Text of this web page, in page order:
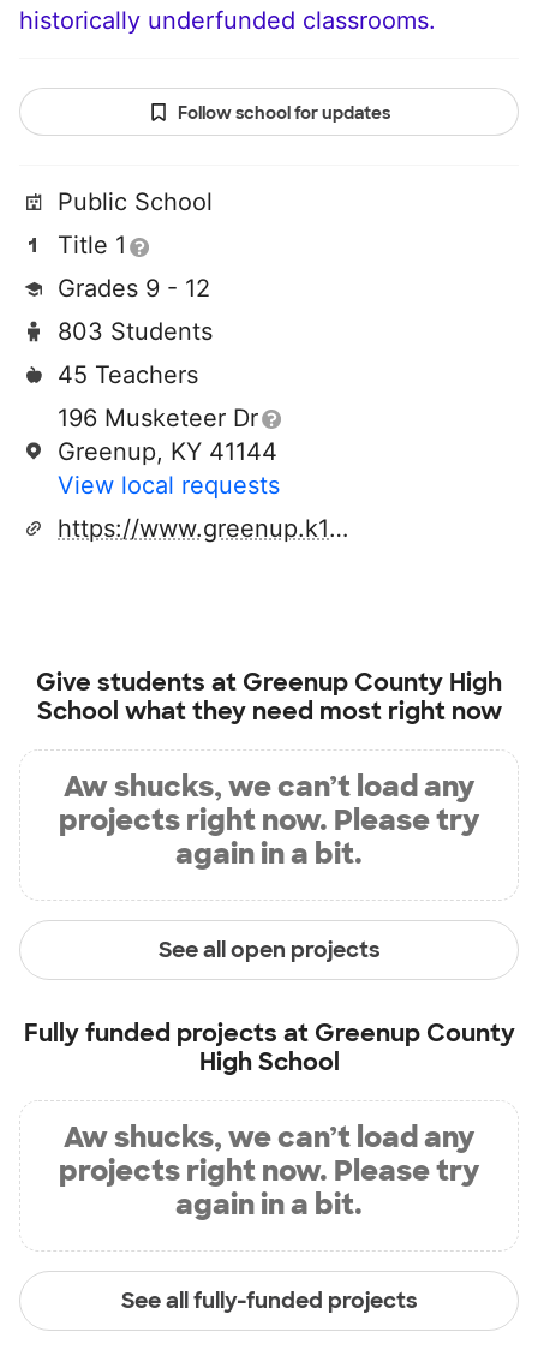
historically underfunded classrooms.
Follow school for updates
Public School
Title 1
Grades 9 - 12
803 Students
45 Teachers
196 Musketeer Dr
Greenup, KY 41144
View local requests
https://www.greenup.k12.ky.us/o/gchs
Give students at Greenup County High
School what they need most right now
Aw shucks, we can’t load any
projects right now. Please try
again in a bit.
See all open projects
Fully funded projects at Greenup County
High School
Aw shucks, we can’t load any
projects right now. Please try
again in a bit.
See all fully-funded projects